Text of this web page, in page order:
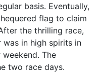
basis. Eventually,
flag to claim
the thrilling race,
in high spirits in
weekend. The
two race days.